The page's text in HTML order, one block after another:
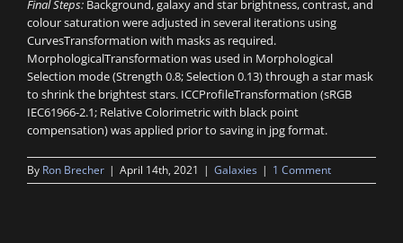
Final Steps: Background, galaxy and star brightness, contrast, and
colour saturation were adjusted in several iterations using
CurvesTransformation with masks as required.
MorphologicalTransformation was used in Morphological
Selection mode (Strength 0.8; Selection 0.13) through a star mask
to shrink the brightest stars. ICCProfileTransformation (sRGB
IEC61966-2.1; Relative Colorimetric with black point
compensation) was applied prior to saving in jpg format.
By Ron Brecher | April 14th, 2021 | Galaxies | 1 Comment